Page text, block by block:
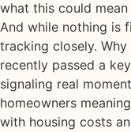
what this could
And while nothing is
tracking closely. Why
recently passed a
signaling real
homeowners
with housing costs